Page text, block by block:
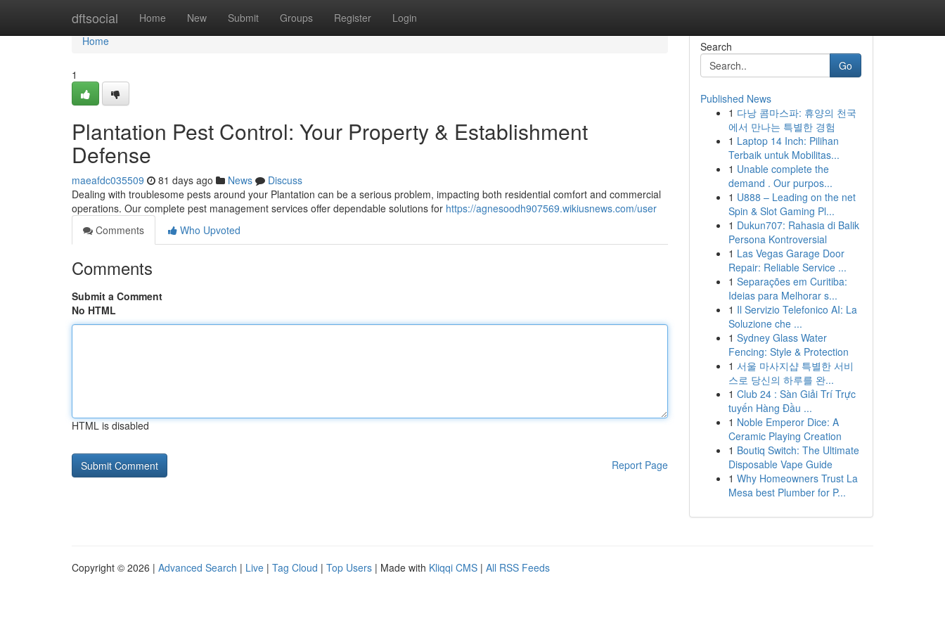
dftsocial Home New Submit Groups Register Login
Home
Home
1
Plantation Pest Control: Your Property & Establishment
Defense
maeafdc035509 81 days ago News
Discuss
Dealing with troublesome pests around your Plantation can be a serious problem, impacting both residential comfort and commercial
operations. Our complete pest management services offer dependable solutions for https://agnesoodh907569.wikiusnews.com/user
Comments
Who Upvoted
Comments
Submit a Comment
No HTML
HTML is disabled
Report Page
Search
Go
Published News
1 다낭 콤마스파: 휴양의 천국
에서 만나는 특별한 경험
1 Laptop 14 Inch: Pilihan
Terbaik untuk Mobilitas...
1 Unable complete the
demand . Our purpos...
1 U888 – Leading on the net
Spin & Slot Gaming Pl...
1 Dukun707: Rahasia di Balik
Persona Kontroversial
1 Las Vegas Garage Door
Repair: Reliable Service ...
1 Separações em Curitiba:
Ideias para Melhorar s...
1 Il Servizio Telefonico AI: La
Soluzione che ...
1 Sydney Glass Water
Fencing: Style & Protection
1 서울 마사지샵 특별한 서비
스로 당신의 하루를 완...
1 Club 24 : Sàn Giải Trí Trực
tuyến Hàng Đầu ...
1 Noble Emperor Dice: A
Ceramic Playing Creation
1 Boutiq Switch: The Ultimate
Disposable Vape Guide
1 Why Homeowners Trust La
Mesa best Plumber for P...
Copyright © 2026 | Advanced Search | Live | Tag Cloud | Top Users | Made with Kliqqi CMS | All RSS Feeds